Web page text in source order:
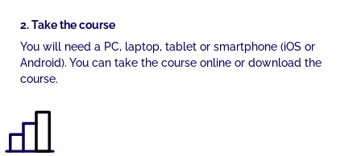
2. Take the course
You will need a PC, laptop, tablet or smartphone (iOS or
Android). You can take the course online or download the
course.